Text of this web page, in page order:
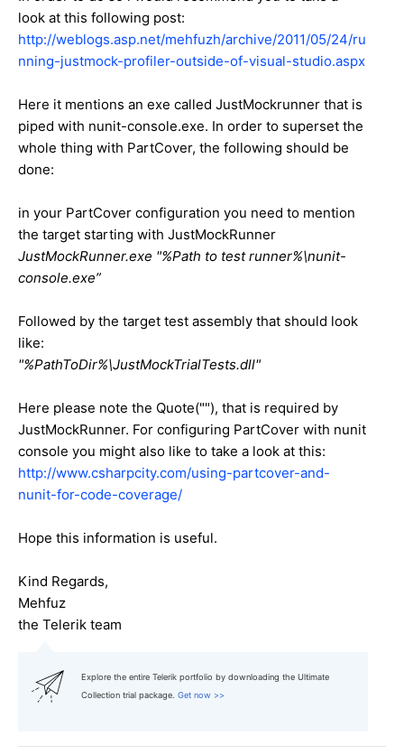
look at this following post:
http://weblogs.asp.net/mehfuzh/archive/2011/05/24/ru
nning-justmock-profiler-outside-of-visual-studio.aspx
Here it mentions an exe called JustMockrunner that is
piped with nunit-console.exe. In order to superset the
whole thing with PartCover, the following should be
done:
in your PartCover configuration you need to mention
the target starting with JustMockRunner
JustMockRunner.exe "%Path to test runner%\nunit-
console.exe”
Followed by the target test assembly that should look
like:
"%PathToDir%\JustMockTrialTests.dll"
Here please note the Quote(""), that is required by
JustMockRunner. For configuring PartCover with nunit
console you might also like to take a look at this:
http://www.csharpcity.com/using-partcover-and-
nunit-for-code-coverage/
Hope this information is useful.
Kind Regards,
Mehfuz
the Telerik team
Explore the entire Telerik portfolio by downloading the Ultimate
Collection trial package. Get now >>